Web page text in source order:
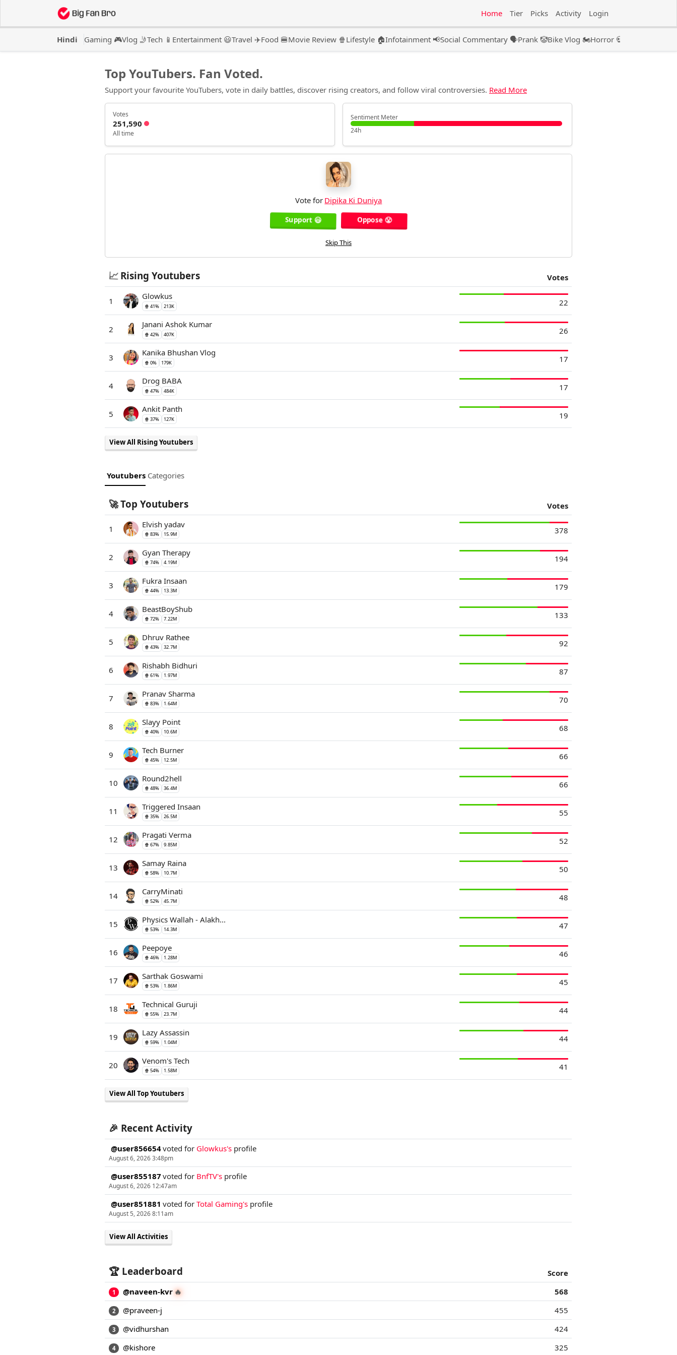
Home Tier Picks Activity Login
Hindi Gaming 🎮Vlog 🤳Tech 📱 Entertainment 😃Travel ✈️Food 🍔Movie Review 🍿Lifestyle 🏠Infotainment 📢Social Commentary 🗣️Prank 🤡Bike Vlog 🏍️Horror 💀
Top YouTubers. Fan Voted.
Support your favourite YouTubers, vote in daily battles, discover rising creators, and follow viral controversies. Read More
Votes
251,590
All time
Sentiment Meter
24h
Vote for Dipika Ki Duniya
📈 Rising Youtubers Votes
1 Glowkus
🍿 41% 213K 22
2 Janani Ashok Kumar
🍿 42% 407K 26
3 Kanika Bhushan Vlog
🍿 0% 179K 17
4 Drog BABA
🍿 47% 484K 17
5 Ankit Panth
🍿 37% 127K 19
View All Rising Youtubers
Youtubers Categories
🚀Top Youtubers Votes
1 Elvish yadav
🍿 83% 15.9M 378
2 Gyan Therapy
🍿 74% 4.19M 194
3 Fukra Insaan
🍿 44% 13.3M 179
4 BeastBoyShub
🍿 72% 7.22M 133
5 Dhruv Rathee
🍿 43% 32.7M 92
6 Rishabh Bidhuri
🍿 61% 1.97M 87
7 Pranav Sharma
🍿 83% 1.64M 70
8 Slayy Point
🍿 40% 10.6M 68
9 Tech Burner
🍿 45% 12.5M 66
10 Round2hell
🍿 48% 36.4M 66
11 Triggered Insaan
🍿 35% 26.5M 55
12 Pragati Verma
🍿 67% 9.85M 52
13 Samay Raina
🍿 58% 10.7M 50
14 CarryMinati
🍿 52% 45.7M 48
15 Physics Wallah - Alakh...
🍿 53% 14.3M 47
16 Peepoye
🍿 46% 1.28M 46
17 Sarthak Goswami
🍿 53% 1.86M 45
18 Technical Guruji
🍿 55% 23.7M 44
19 Lazy Assassin
🍿 59% 1.04M 44
20 Venom's Tech
🍿 54% 1.58M 41
View All Top Youtubers
🎉 Recent Activity
@user856654voted for Glowkus's profile
August 6, 2026 3:48pm
@user855187 voted for BnfTV's profile
August 6, 2026 12:47am
@user851881 voted forTotal Gaming's profile
August 5, 2026 8:11am
View All Activities
🏆 Leaderboard Score
1 @naveen-kvr🔥 568
2 @praveen-j 455
3 @vidhurshan 424
4 @kishore 325